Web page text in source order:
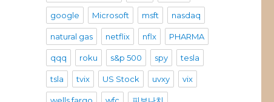
google Microsoft msft nasdaq
natural gas netflix nflx PHARMA
qqq roku s&p 500 spy tesla
tsla tvix US Stock uvxy vix